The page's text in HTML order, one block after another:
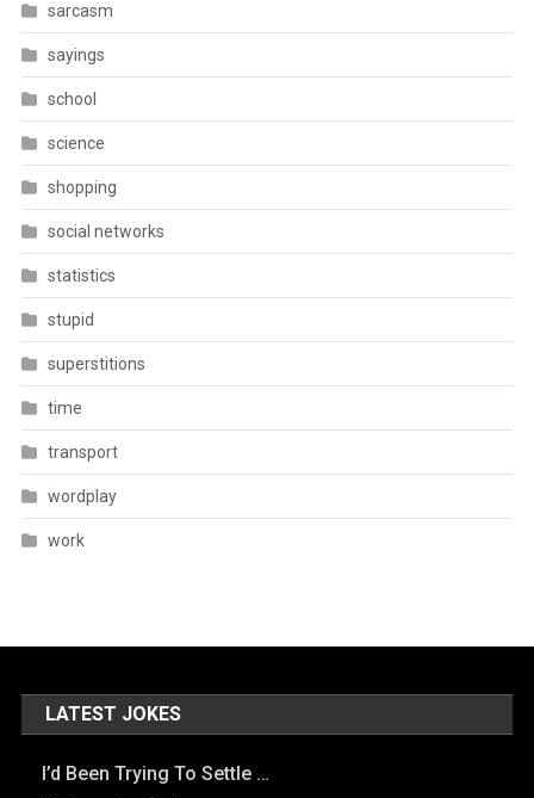
sarcasm
sayings
school
science
shopping
social networks
statistics
stupid
superstitions
time
transport
wordplay
work
LATEST JOKES
I’d Been Trying To Settle …